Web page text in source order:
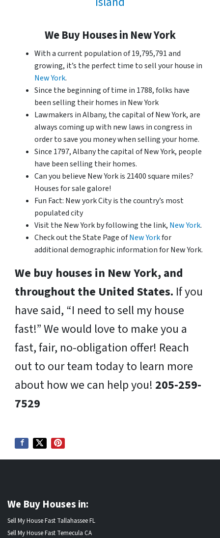
We Buy Houses in New York
With a current population of 19,795,791 and
growing, it’s the perfect time to sell your house in
New York.
Since the beginning of time in 1788, folks have
been selling their homes in New York
Lawmakers in Albany, the capital of New York, are
always coming up with new laws in congress in
order to save you money when selling your home.
Since 1797, Albany the capital of New York, people
have been selling their homes.
Can you believe New York is 21400 square miles?
Houses for sale galore!
Fun Fact: New york City is the country’s most
populated city
Visit the New York by following the link, New York.
Check out the State Page ofNew Yorkfor
additional demographic information for New York.
We buy houses in New York, and
throughout the United States. If you
have said, “I need to sell my house
fast!” We would love to make you a
fast, fair, no-obligation offer! Reach
out to our team today to learn more
about how we can help you! 205-259-
7529
We Buy Houses in:
Sell My House Fast Tallahassee FL
Sell My House Fast Temecula CA